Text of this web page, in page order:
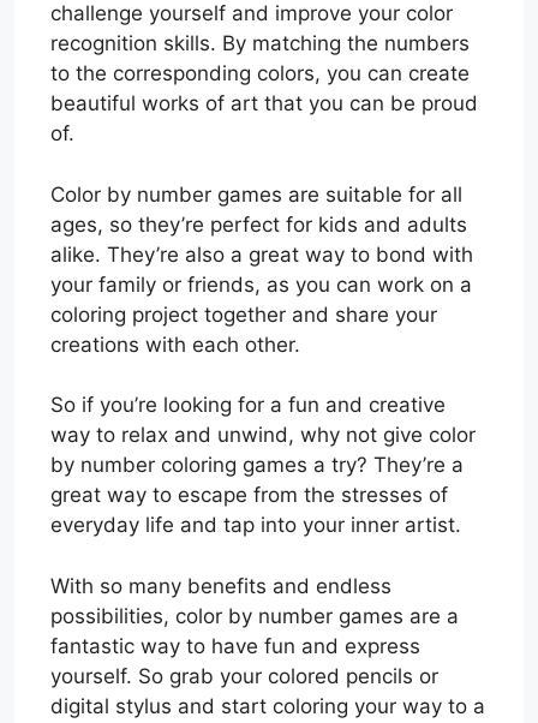
challenge yourself and improve your color
recognition skills. By matching the numbers
to the corresponding colors, you can create
beautiful works of art that you can be proud
of.
Color by number games are suitable for all
ages, so they’re perfect for kids and adults
alike. They’re also a great way to bond with
your family or friends, as you can work on a
coloring project together and share your
creations with each other.
So if you’re looking for a fun and creative
way to relax and unwind, why not give color
by number coloring games a try? They’re a
great way to escape from the stresses of
everyday life and tap into your inner artist.
With so many benefits and endless
possibilities, color by number games are a
fantastic way to have fun and express
yourself. So grab your colored pencils or
digital stylus and start coloring your way to a